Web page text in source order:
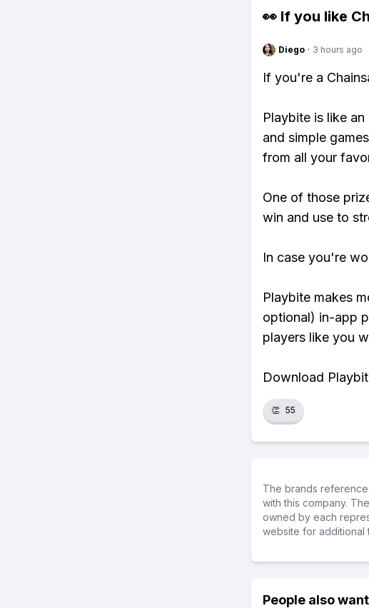
👀 If you like
Diego · 3 hours ago
If you're a
Playbite is like
and simple
from all your
One of those
win and use to
In case you're
Playbite makes
optional) in-app
players like you
Download
👏 55
The brands
with this company.
owned by each
website for additional
People also